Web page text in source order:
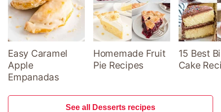
Easy Caramel
Apple
Empanadas
Homemade Fruit
Pie Recipes
15 Best
Cake
See all Desserts recipes